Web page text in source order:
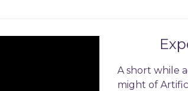
A short while
might of